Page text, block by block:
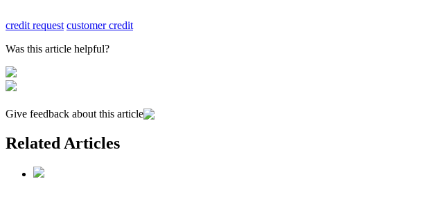
credit request customer credit
Was this article helpful?
Give feedback about this article
Related Articles